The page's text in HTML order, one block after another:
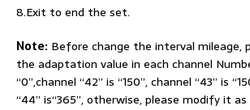
8.Exit to end the set.
Note: Before change the interval mileage,
the adaptation value in each channel
“0”,channel “42” is “150”, channel “43” is
“44” is“365”, otherwise, please modify it